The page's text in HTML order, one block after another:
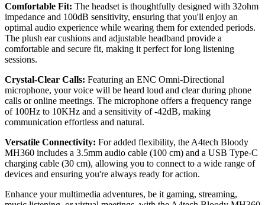
Comfortable Fit: The headset is thoughtfully designed with 32ohm
impedance and 100dB sensitivity, ensuring that you'll enjoy an
optimal audio experience while wearing them for extended periods.
The plush ear cushions and adjustable headband provide a
comfortable and secure fit, making it perfect for long listening
sessions.
Crystal-Clear Calls: Featuring an ENC Omni-Directional
microphone, your voice will be heard loud and clear during phone
calls or online meetings. The microphone offers a frequency range
of 100Hz to 10KHz and a sensitivity of -42dB, making
communication effortless and natural.
Versatile Connectivity: For added flexibility, the A4tech Bloody
MH360 includes a 3.5mm audio cable (100 cm) and a USB Type-C
charging cable (30 cm), allowing you to connect to a wide range of
devices and ensuring you're always ready for action.
Enhance your multimedia adventures, be it gaming, streaming,